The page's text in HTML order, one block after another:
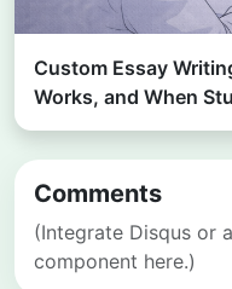
Custom Essay
Works, and When
Comments
(Integrate Disqus or
component here.)